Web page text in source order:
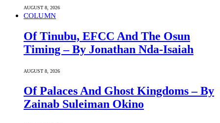
AUGUST 8, 2026
COLUMN
Of Tinubu, EFCC And The Osun
Timing – By Jonathan Nda-Isaiah
AUGUST 8, 2026
Of Palaces And Ghost Kingdoms – By
Zainab Suleiman Okino